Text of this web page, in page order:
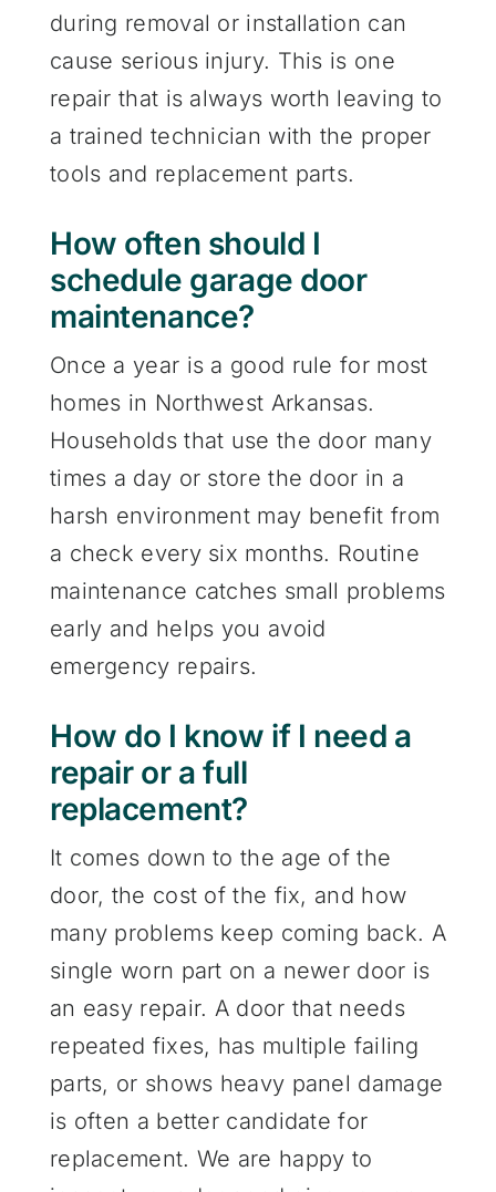
during removal or installation can
cause serious injury. This is one
repair that is always worth leaving to
a trained technician with the proper
tools and replacement parts.
How often should I
schedule garage door
maintenance?
Once a year is a good rule for most
homes in Northwest Arkansas.
Households that use the door many
times a day or store the door in a
harsh environment may benefit from
a check every six months. Routine
maintenance catches small problems
early and helps you avoid
emergency repairs.
How do I know if I need a
repair or a full
replacement?
It comes down to the age of the
door, the cost of the fix, and how
many problems keep coming back. A
single worn part on a newer door is
an easy repair. A door that needs
repeated fixes, has multiple failing
parts, or shows heavy panel damage
is often a better candidate for
replacement. We are happy to